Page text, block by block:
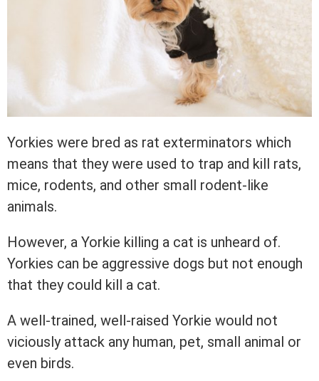
Yorkies were bred as rat exterminators which
means that they were used to trap and kill rats,
mice, rodents, and other small rodent-like
animals.
However, a Yorkie killing a cat is unheard of.
Yorkies can be aggressive dogs but not enough
that they could kill a cat.
A well-trained, well-raised Yorkie would not
viciously attack any human, pet, small animal or
even birds.